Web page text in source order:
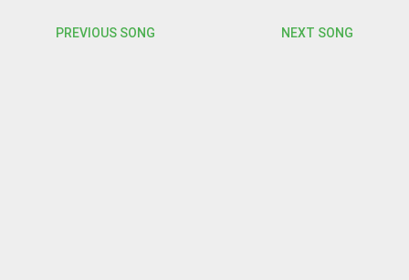
PREVIOUS SONG NEXT SONG